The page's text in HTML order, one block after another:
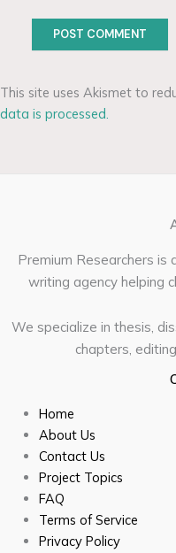
This site uses Akismet to
data is processed.
Premium Researchers is
writing agency helping
We specialize in thesis,
chapters,
Home
About Us
Contact Us
Project Topics
FAQ
Terms of Service
Privacy Policy